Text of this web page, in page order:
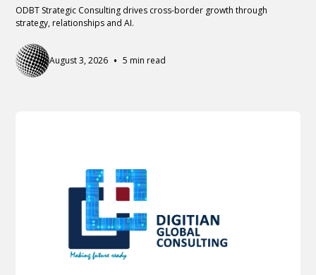
ODBT Strategic Consulting drives cross-border growth through
strategy, relationships and AI.
August 3, 2026 • 5 min read